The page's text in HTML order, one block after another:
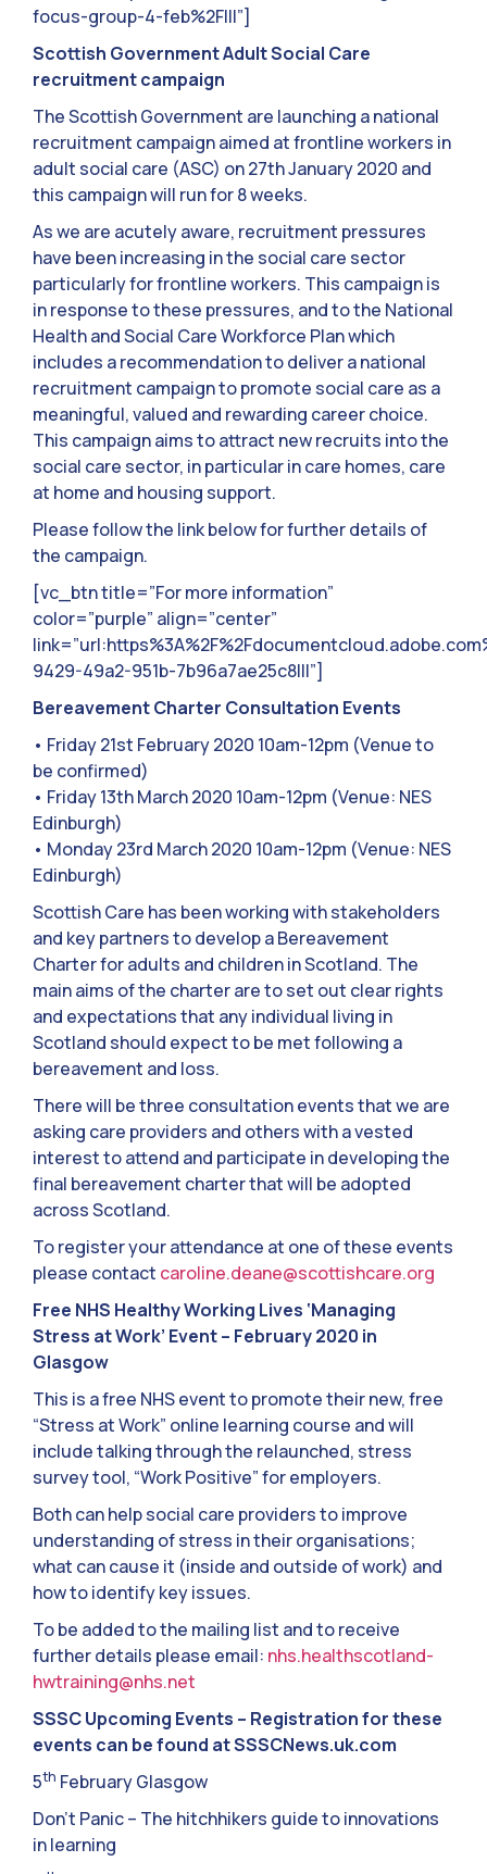
focus-group-4-feb%2F|||”]
Scottish Government Adult Social Care
recruitment campaign
The Scottish Government are launching a national
recruitment campaign aimed at frontline workers in
adult social care (ASC) on 27th January 2020 and
this campaign will run for 8 weeks.
As we are acutely aware, recruitment pressures
have been increasing in the social care sector
particularly for frontline workers. This campaign is
in response to these pressures, and to the National
Health and Social Care Workforce Plan which
includes a recommendation to deliver a national
recruitment campaign to promote social care as a
meaningful, valued and rewarding career choice.
This campaign aims to attract new recruits into the
social care sector, in particular in care homes, care
at home and housing support.
Please follow the link below for further details of
the campaign.
[vc_btn title=”For more information”
color=”purple” align=”center”
9429-49a2-951b-7b96a7ae25c8|||”]
Bereavement Charter Consultation Events
• Friday 21st February 2020 10am-12pm (Venue to
be confirmed)
• Friday 13th March 2020 10am-12pm (Venue: NES
Edinburgh)
• Monday 23rd March 2020 10am-12pm (Venue: NES
Edinburgh)
Scottish Care has been working with stakeholders
and key partners to develop a Bereavement
Charter for adults and children in Scotland. The
main aims of the charter are to set out clear rights
and expectations that any individual living in
Scotland should expect to be met following a
bereavement and loss.
There will be three consultation events that we are
asking care providers and others with a vested
interest to attend and participate in developing the
final bereavement charter that will be adopted
across Scotland.
To register your attendance at one of these events
please contact caroline.deane@scottishcare.org
Free NHS Healthy Working Lives ‘Managing
Stress at Work’ Event – February 2020 in
Glasgow
This is a free NHS event to promote their new, free
“Stress at Work” online learning course and will
include talking through the relaunched, stress
survey tool, “Work Positive” for employers.
Both can help social care providers to improve
understanding of stress in their organisations;
what can cause it (inside and outside of work) and
how to identify key issues.
To be added to the mailing list and to receive
further details please email: nhs.healthscotland-
hwtraining@nhs.net
SSSC Upcoming Events – Registration for these
events can be found at SSSCNews.uk.com
5th February Glasgow
Don’t Panic – The hitchhikers guide to innovations
in learning